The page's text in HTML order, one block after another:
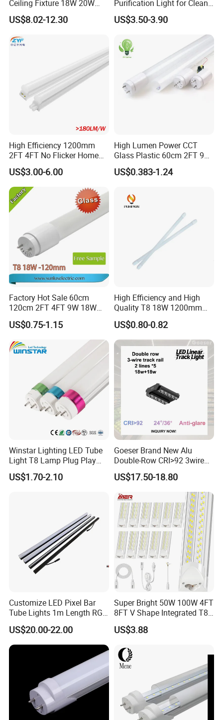
Ceiling Fixture 18W 20W
Batten Waterproof LED Tri-
Proof Light
US$8.02-12.30
Purification Light for Clean
Room
US$3.50-3.90
High Efficiency 1200mm
2FT 4FT No Flicker Home
Office Application Lamp
Linkable PC Plastic T5
Integrated Bracket Energy
Saving LED Tube Lighting
US$3.00-6.00
High Lumen Power CCT
Glass Plastic 60cm 2FT 9W
10W 120cm 4FT 18W 24W
28W 36W 40W 150cm 5FT
Linear Indoor Fluroscent
Lighting Lamp LED Tube
US$0.383-1.24
Factory Hot Sale 60cm
120cm 2FT 4FT 9W 18W
Glass LED Tube T8 6500K
LED Tube Fluorescent Light
US$0.75-1.15
High Efficiency and High
Quality T8 18W 1200mm
LED Light Tube
US$0.80-0.82
Winstar Lighting LED Tube
Light T8 Lamp Plug Play
Flicker Free Driver G13
150cm 5FT 200lm/W TUV
US$1.70-2.10
Goeser Brand New Alu
Double-Row CRI>92 3wire
Track Rail 80W+80W LED
Linear Light
US$17.50-18.80
Customize LED Pixel Bar
Tube Lights 1m Length RGB
Full Color
US$20.00-22.00
Super Bright 50W 100W 4FT
8FT V Shape Integrated T8
LED Tube Light Shop
Lighting LED Light for for
Workshop
US$3.88